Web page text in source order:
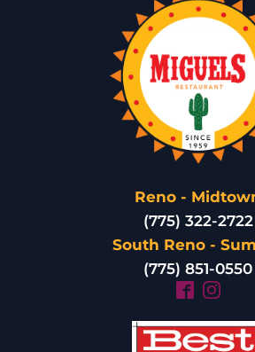
Reno -
(775) 322-2722
South Reno -
(775) 851-0550